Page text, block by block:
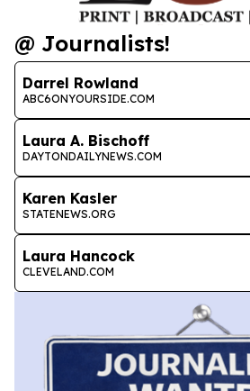
@ Journalists!
Darrel Rowland
ABC6ONYOURSIDE.COM
Laura A. Bischoff
DAYTONDAILYNEWS.COM
Karen Kasler
STATENEWS.ORG
Laura Hancock
CLEVELAND.COM